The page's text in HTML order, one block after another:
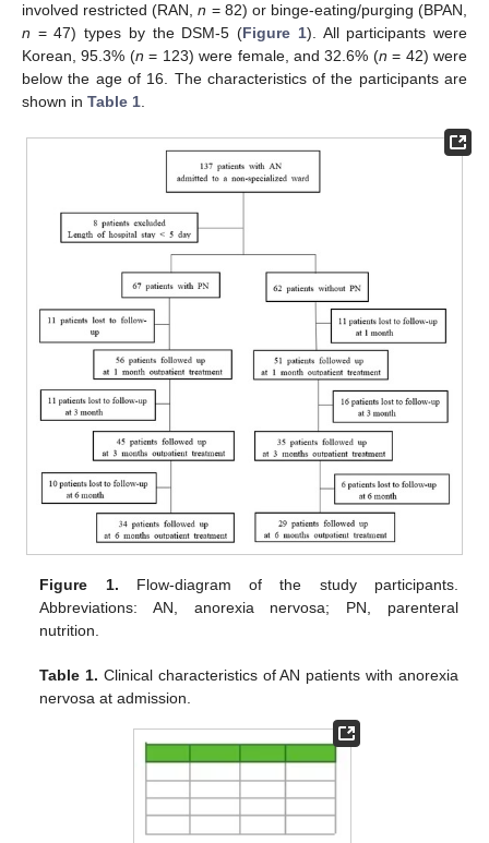
involved restricted (RAN,n = 82) or binge-eating/purging (BPAN,
n = 47) types by the DSM-5 (Figure 1). All participants were
Korean, 95.3% (n = 123) were female, and 32.6% (n = 42) were
below the age of 16. The characteristics of the participants are
shown in Table 1
Figure 1. Flow-diagram of the study participants.
Abbreviations: AN, anorexia nervosa; PN, parenteral
nutrition.
Table 1. Clinical characteristics of AN patients with anorexia
nervosa at admission.